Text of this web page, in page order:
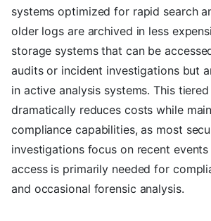
systems optimized for rapid search
older logs are archived in less
storage systems that can be
audits or incident investigations but
in active analysis systems. This
dramatically reduces costs while
compliance capabilities, as most
investigations focus on recent
access is primarily needed for
and occasional forensic analysis.